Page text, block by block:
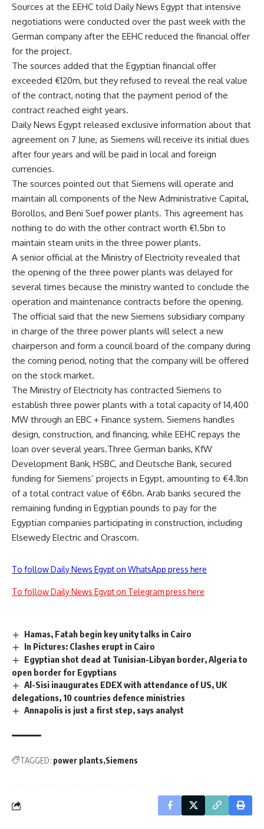
Sources at the EEHC told Daily News Egypt that intensive
negotiations were conducted over the past week with the
German company after the EEHC reduced the financial offer
for the project.
The sources added that the Egyptian financial offer
exceeded €120m, but they refused to reveal the real value
of the contract, noting that the payment period of the
contract reached eight years.
Daily News Egypt released exclusive information about that
agreement on 7 June, as Siemens will receive its initial dues
after four years and will be paid in local and foreign
currencies.
The sources pointed out that Siemens will operate and
maintain all components of the New Administrative Capital,
Borollos, and Beni Suef power plants. This agreement has
nothing to do with the other contract worth €1.5bn to
maintain steam units in the three power plants.
A senior official at the Ministry of Electricity revealed that
the opening of the three power plants was delayed for
several times because the ministry wanted to conclude the
operation and maintenance contracts before the opening.
The official said that the new Siemens subsidiary company
in charge of the three power plants will select a new
chairperson and form a council board of the company during
the coming period, noting that the company will be offered
on the stock market.
The Ministry of Electricity has contracted Siemens to
establish three power plants with a total capacity of 14,400
MW through an EBC + Finance system. Siemens handles
design, construction, and financing, while EEHC repays the
loan over several years.Three German banks, KfW
Development Bank, HSBC, and Deutsche Bank, secured
funding for Siemens’ projects in Egypt, amounting to €4.1bn
of a total contract value of €6bn. Arab banks secured the
remaining funding in Egyptian pounds to pay for the
Egyptian companies participating in construction, including
Elsewedy Electric and Orascom.
To follow Daily News Egypt on WhatsApp press here
To follow Daily News Egypt on Telegram press here
Hamas, Fatah begin key unity talks in Cairo
In Pictures: Clashes erupt in Cairo
Egyptian shot dead at Tunisian-Libyan border, Algeria to
open border for Egyptians
Al-Sisi inaugurates EDEX with attendance of US, UK
delegations, 10 countries defence ministries
Annapolis is just a first step, says analyst
TAGGED: power plants Siemens